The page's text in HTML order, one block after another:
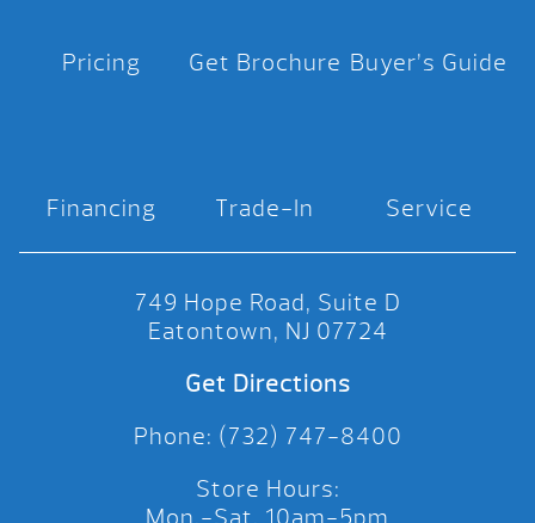
Pricing Get Brochure Buyer’s Guide
Financing Trade-In Service
749 Hope Road, Suite D
Eatontown, NJ 07724
Get Directions
Phone: (732) 747-8400
Store Hours: